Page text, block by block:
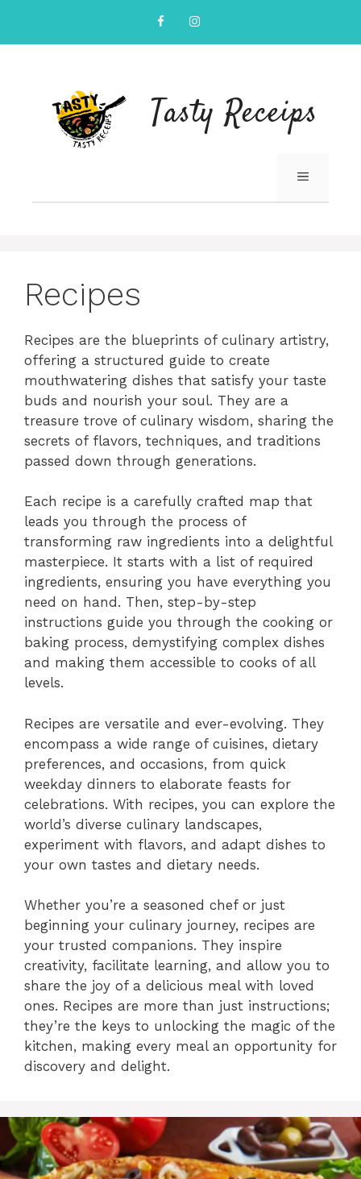
content
Tasty Receips
MENU
Recipes
Recipes are the blueprints of culinary artistry,
offering a structured guide to create
mouthwatering dishes that satisfy your taste
buds and nourish your soul. They are a
treasure trove of culinary wisdom, sharing the
secrets of flavors, techniques, and traditions
passed down through generations.
Each recipe is a carefully crafted map that
leads you through the process of
transforming raw ingredients into a delightful
masterpiece. It starts with a list of required
ingredients, ensuring you have everything you
need on hand. Then, step-by-step
instructions guide you through the cooking or
baking process, demystifying complex dishes
and making them accessible to cooks of all
levels.
Recipes are versatile and ever-evolving. They
encompass a wide range of cuisines, dietary
preferences, and occasions, from quick
weekday dinners to elaborate feasts for
celebrations. With recipes, you can explore the
world’s diverse culinary landscapes,
experiment with flavors, and adapt dishes to
your own tastes and dietary needs.
Whether you’re a seasoned chef or just
beginning your culinary journey, recipes are
your trusted companions. They inspire
creativity, facilitate learning, and allow you to
share the joy of a delicious meal with loved
ones. Recipes are more than just instructions;
they’re the keys to unlocking the magic of the
kitchen, making every meal an opportunity for
discovery and delight.